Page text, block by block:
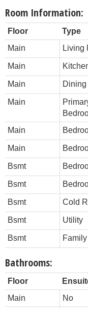
Room Information:
Floor Type
Main
Living
Main
Main
Main
Main
Main
Bsmt
Bsmt
Bsmt Cold
Bsmt Utility
Bsmt
Bathrooms:
Floor
Main
No